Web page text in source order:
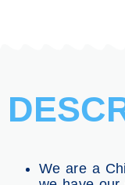
We are a